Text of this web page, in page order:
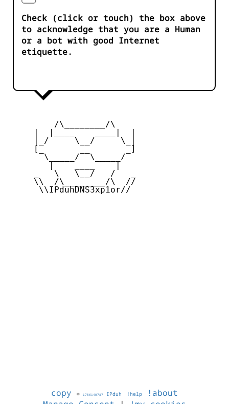
Check (click or touch) the box above
to acknowledge that you are a Human
or a bot with good Internet
etiquette.
         /\________/\
     |_/     \__/     \_|
     [_       __       _]
       \_____/  \_____/
     _   \   \__/   /   _
     \\  /\________/\  //
      \\IPduhDNS3xp1or//
copy © 1786140787 IPduh !help
!about